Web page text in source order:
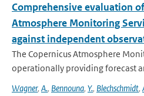
Comprehensive evaluation
Atmosphere Monitoring
against independent
The Copernicus Atmosphere
operationally providing forecast
Wagner, A., Bennouna, Y., Blechschmidt,